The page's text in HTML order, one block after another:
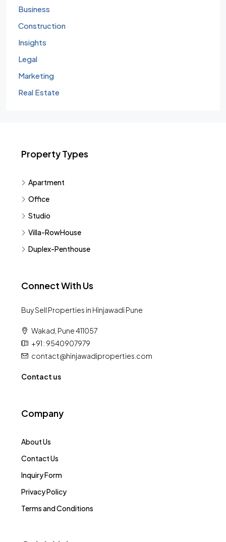
Business
Construction
Insights
Legal
Marketing
Real Estate
Property Types
Apartment
Office
Studio
Villa-RowHouse
Duplex-Penthouse
Connect With Us
Buy Sell Properties in Hinjawadi Pune
Wakad, Pune 411057
+91 : 9540907979
contact@hinjawadiproperties.com
Contact us
Company
About Us
Contact Us
Inquiry Form
Privacy Policy
Terms and Conditions